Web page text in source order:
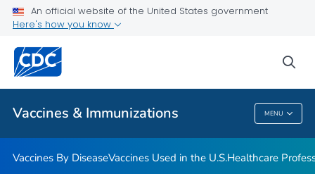
An official website of the United States government
Here's how you know
Vaccines & Immunizations MENU
Related Topics
Vaccines & Immunizations
Vaccines By DiseaseVaccines Used in the U.S.Healthcare